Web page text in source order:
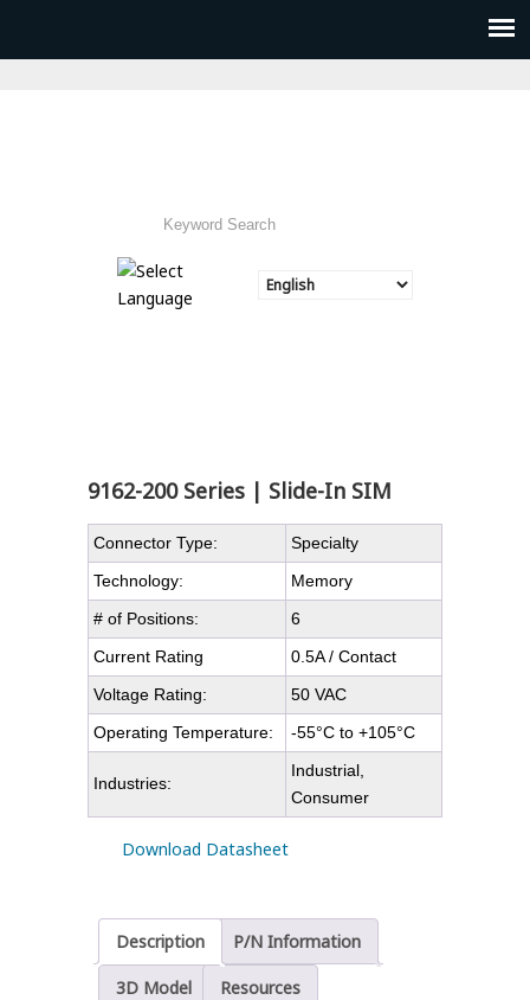
9162-200 Series | Slide-In SIM
Connector Type:
Specialty
Technology:
Memory
# of Positions:
6
Current Rating
0.5A / Contact
Voltage Rating:
50 VAC
Operating Temperature:
-55°C to +105°C
Industries:
Industrial,
Consumer
Download Datasheet
Description P/N Information
3D Model Resources